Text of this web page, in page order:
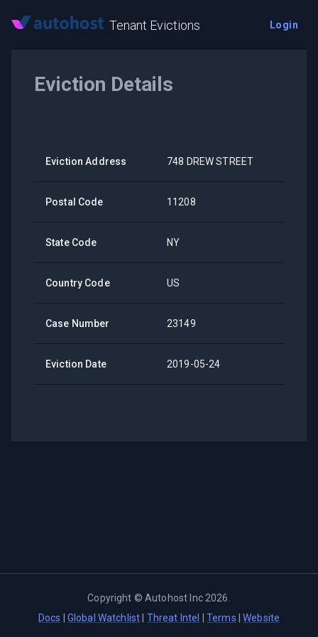
Tenant Evictions Login
Eviction Details
Eviction Address 748 DREW STREET
Postal Code 11208
State Code NY
Country Code US
Case Number 23149
Eviction Date 2019-05-24
Copyright ©Autohost Inc 2026
Docs
Global Watchlist Threat Intel Terms |Website